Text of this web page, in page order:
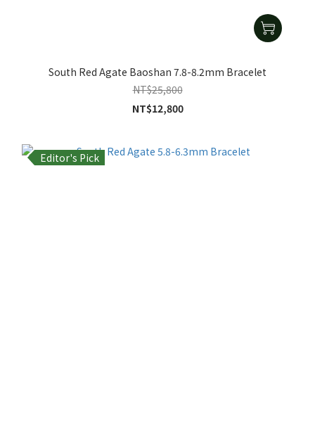
South Red Agate Baoshan 7.8-8.2mm Bracelet
NT$25,800
NT$12,800
Editor's Pick